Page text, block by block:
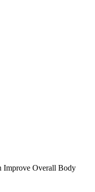
Improve Overall Body